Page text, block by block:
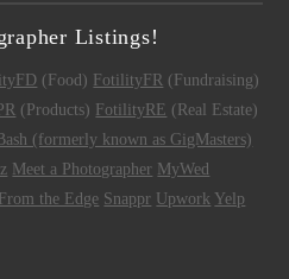
Listings!
(Food) FotilityFR (Fundraising)
(Products) FotilityRE (Real Estate)
(formerly known as GigMasters)
Meet a Photographer MyWed
the Edge Snappr Upwork Yelp